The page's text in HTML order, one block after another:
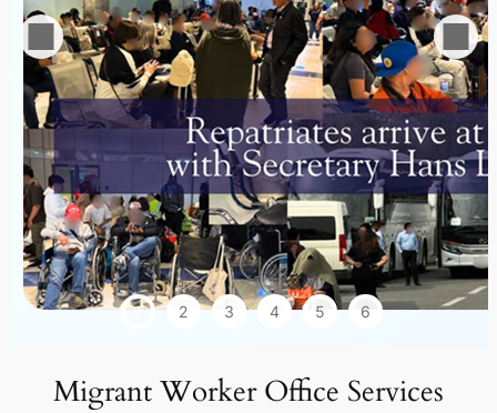
1 2 3 4 5 6
Migrant Worker Office Services